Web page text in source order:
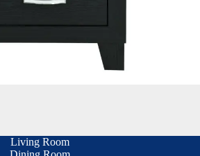
Living Room